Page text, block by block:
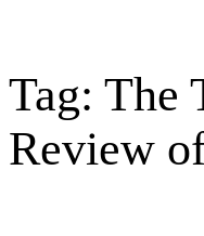
Tag: The
Review